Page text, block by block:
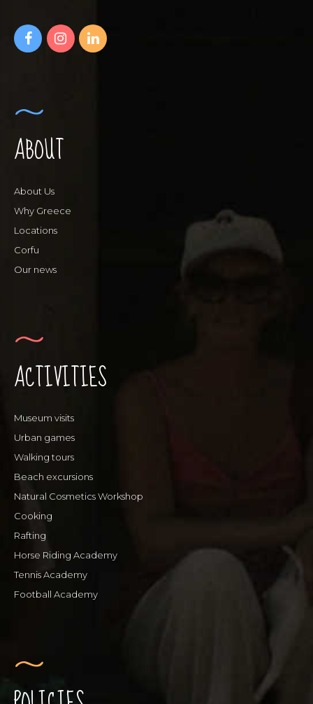
ABOUT
About Us
Why Greece
Locations
Corfu
Our news
ACTIVITIES
Museum visits
Urban games
Walking tours
Beach excursions
Natural Cosmetics Workshop
Cooking
Rafting
Horse Riding Academy
Tennis Academy
Football Academy